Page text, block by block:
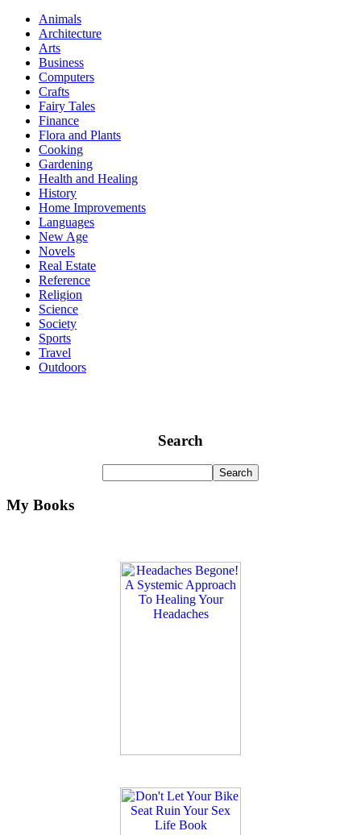
Animals
Architecture
Arts
Business
Computers
Crafts
Fairy Tales
Finance
Flora and Plants
Cooking
Gardening
Health and Healing
History
Home Improvements
Languages
New Age
Novels
Real Estate
Reference
Religion
Science
Society
Sports
Travel
Outdoors
Search
My Books